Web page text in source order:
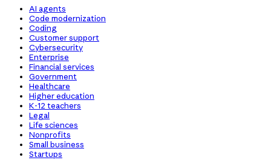
AI agents
Code modernization
Coding
Customer support
Cybersecurity
Enterprise
Financial services
Government
Healthcare
Higher education
K-12 teachers
Legal
Life sciences
Nonprofits
Small business
Startups